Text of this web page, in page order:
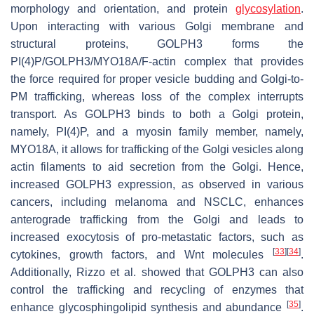
morphology and orientation, and protein glycosylation.
Upon interacting with various Golgi membrane and
structural proteins, GOLPH3 forms the
PI(4)P/GOLPH3/MYO18A/F-actin complex that provides
the force required for proper vesicle budding and Golgi-to-
PM trafficking, whereas loss of the complex interrupts
transport. As GOLPH3 binds to both a Golgi protein,
namely, PI(4)P, and a myosin family member, namely,
MYO18A, it allows for trafficking of the Golgi vesicles along
actin filaments to aid secretion from the Golgi. Hence,
increased GOLPH3 expression, as observed in various
cancers, including melanoma and NSCLC, enhances
anterograde trafficking from the Golgi and leads to
increased exocytosis of pro-metastatic factors, such as
cytokines, growth factors, and Wnt molecules
[33] [34].
Additionally, Rizzo et al. showed that GOLPH3 can also
control the trafficking and recycling of enzymes that
enhance glycosphingolipid synthesis and abundance
[35].